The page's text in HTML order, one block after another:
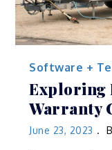
Software +
Exploring
Warranty
June 23, 2023